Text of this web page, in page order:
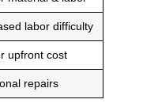
labor difficulty
upfront cost
repairs